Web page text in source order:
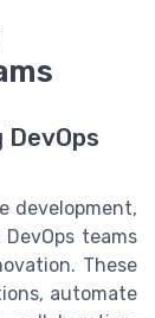
development,
teams
These
automate